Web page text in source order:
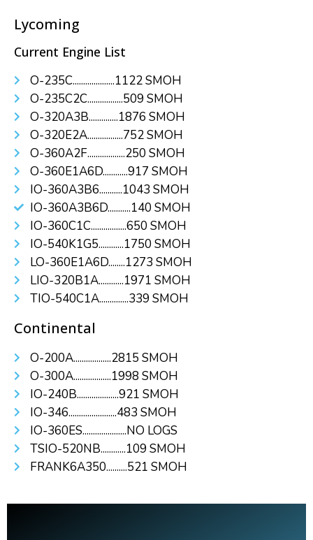
Lycoming
Current Engine List
O-235C....................1122 SMOH
O-235C2C.................509 SMOH
O-320A3B..............1876 SMOH
O-320E2A.................752 SMOH
O-360A2F..................250 SMOH
O-360E1A6D............917 SMOH
IO-360A3B6...........1043 SMOH
IO-360A3B6D...........140 SMOH
IO-360C1C.................650 SMOH
IO-540K1G5............1750 SMOH
LO-360E1A6D........1273 SMOH
LIO-320B1A............1971 SMOH
TIO-540C1A..............339 SMOH
Continental
O-200A..................2815 SMOH
O-300A..................1998 SMOH
IO-240B....................921 SMOH
IO-346.......................483 SMOH
IO-360ES.....................NO LOGS
TSIO-520NB............109 SMOH
FRANK6A350..........521 SMOH